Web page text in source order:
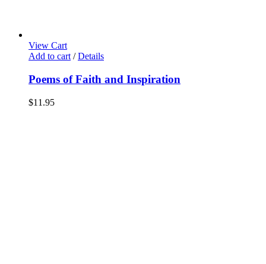
View Cart
Add to cart / Details
Poems of Faith and Inspiration
$11.95